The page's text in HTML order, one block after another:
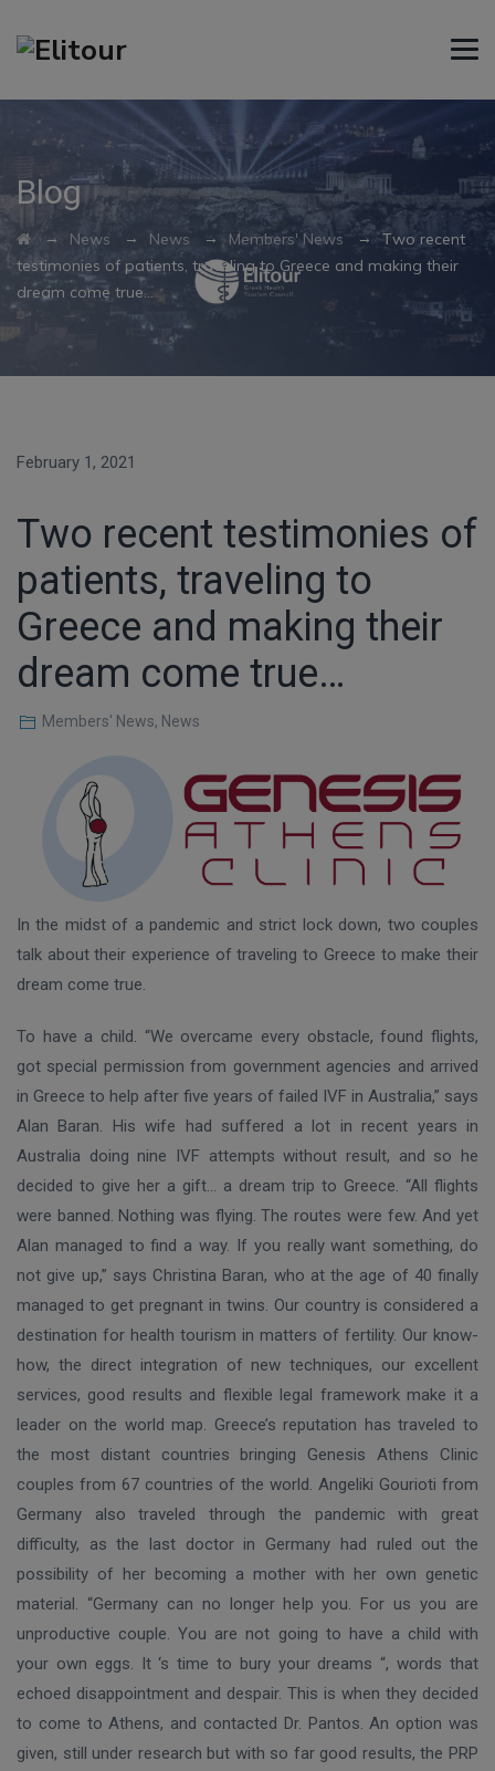
Blog
→ News → News → Members' News →Τwo recent
testimonies of patients, traveling to Greece and making their
dream come true…
February 1, 2021
Τwo recent testimonies of
patients, traveling to
Greece and making their
dream come true…
Members' News, News
In the midst of a pandemic and strict lock down, two couples
talk about their experience of traveling to Greece to make their
dream come true.
To have a child. “We overcame every obstacle, found flights,
got special permission from government agencies and arrived
in Greece to help after five years of failed IVF in Australia,” says
Alan Baran. His wife had suffered a lot in recent years in
Australia doing nine IVF attempts without result, and so he
decided to give her a gift… a dream trip to Greece. “All flights
were banned. Nothing was flying. The routes were few. And yet
Alan managed to find a way. If you really want something, do
not give up,” says Christina Baran, who at the age of 40 finally
managed to get pregnant in twins. Our country is considered a
destination for health tourism in matters of fertility. Our know-
how, the direct integration of new techniques, our excellent
services, good results and flexible legal framework make it a
leader on the world map. Greece’s reputation has traveled to
the most distant countries bringing Genesis Athens Clinic
couples from 67 countries of the world. Angeliki Gourioti from
Germany also traveled through the pandemic with great
difficulty, as the last doctor in Germany had ruled out the
possibility of her becoming a mother with her own genetic
material. “Germany can no longer help you. For us you are
unproductive couple. You are not going to have a child with
your own eggs. It ‘s time to bury your dreams “, words that
echoed disappointment and despair. This is when they decided
to come to Athens, and contacted Dr. Pantos. An option was
given, still under research but with so far good results, the PRP